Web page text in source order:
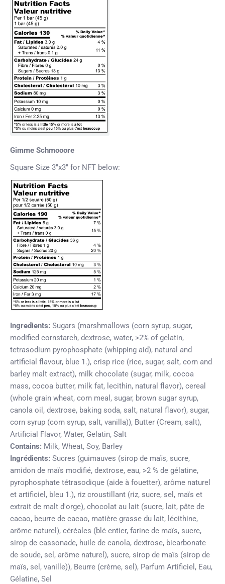
Gimme Schmooore
Square Size 3"x3" for NFT below:
Ingredients: Sugars (marshmallows (corn syrup, sugar,
modified cornstarch, dextrose, water, >2% of gelatin,
tetrasodium pyrophosphate (whipping aid), natural and
artificial flavour, blue 1.), crisp rice (rice, sugar, salt, corn and
barley malt extract), milk chocolate (sugar, milk, cocoa
mass, cocoa butter, milk fat, lecithin, natural flavor), cereal
(whole grain wheat, corn meal, sugar, brown sugar syrup,
canola oil, dextrose, baking soda, salt, natural flavor), sugar,
corn syrup (corn syrup, salt, vanilla)), Butter (Cream, salt),
Artificial Flavor, Water, Gelatin, Salt
Contains: Milk, Wheat, Soy, Barley
Ingrédients: Sucres (guimauves (sirop de maïs, sucre,
amidon de maïs modifié, dextrose, eau, >2 % de gélatine,
pyrophosphate tétrasodique (aide à fouetter), arôme naturel
et artificiel, bleu 1.), riz croustillant (riz, sucre, sel, maïs et
extrait de malt d'orge), chocolat au lait (sucre, lait, pâte de
cacao, beurre de cacao, matière grasse du lait, lécithine,
arôme naturel), céréales (blé entier, farine de maïs, sucre,
sirop de cassonade, huile de canola, dextrose, bicarbonate
de soude, sel, arôme naturel), sucre, sirop de maïs (sirop de
maïs, sel, vanille)), Beurre (crème, sel), Parfum Artificiel, Eau,
Gélatine, Sel